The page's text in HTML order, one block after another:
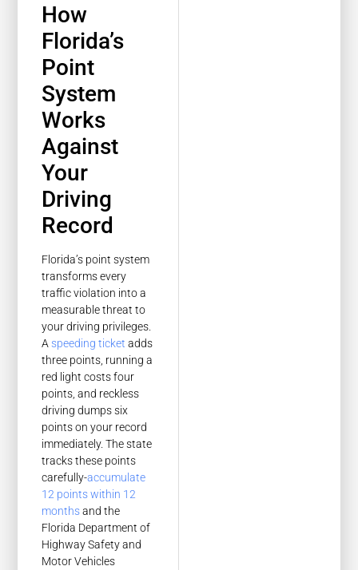
How
Florida’s
Point
System
Works
Against
Your
Driving
Record
Florida’s point system
transforms every
traffic violation into a
measurable threat to
your driving privileges.
Aspeeding ticket adds
three points, running a
red light costs four
points, and reckless
driving dumps six
points on your record
immediately. The state
tracks these points
carefully-accumulate
12 points within 12
monthsand the
Florida Department of
Highway Safety and
Motor Vehicles